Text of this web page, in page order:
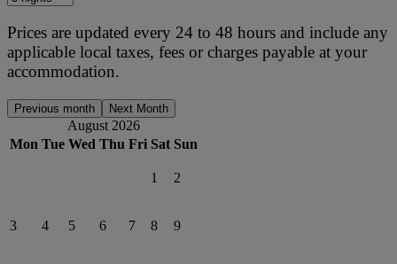
Prices are updated every 24 to 48 hours and include any
applicable local taxes, fees or charges payable at your
accommodation.
Previous month Next Month
August 2026
Mon Tue Wed Thu Fri Sat Sun
1 2
3 4 5 6 7 8 9